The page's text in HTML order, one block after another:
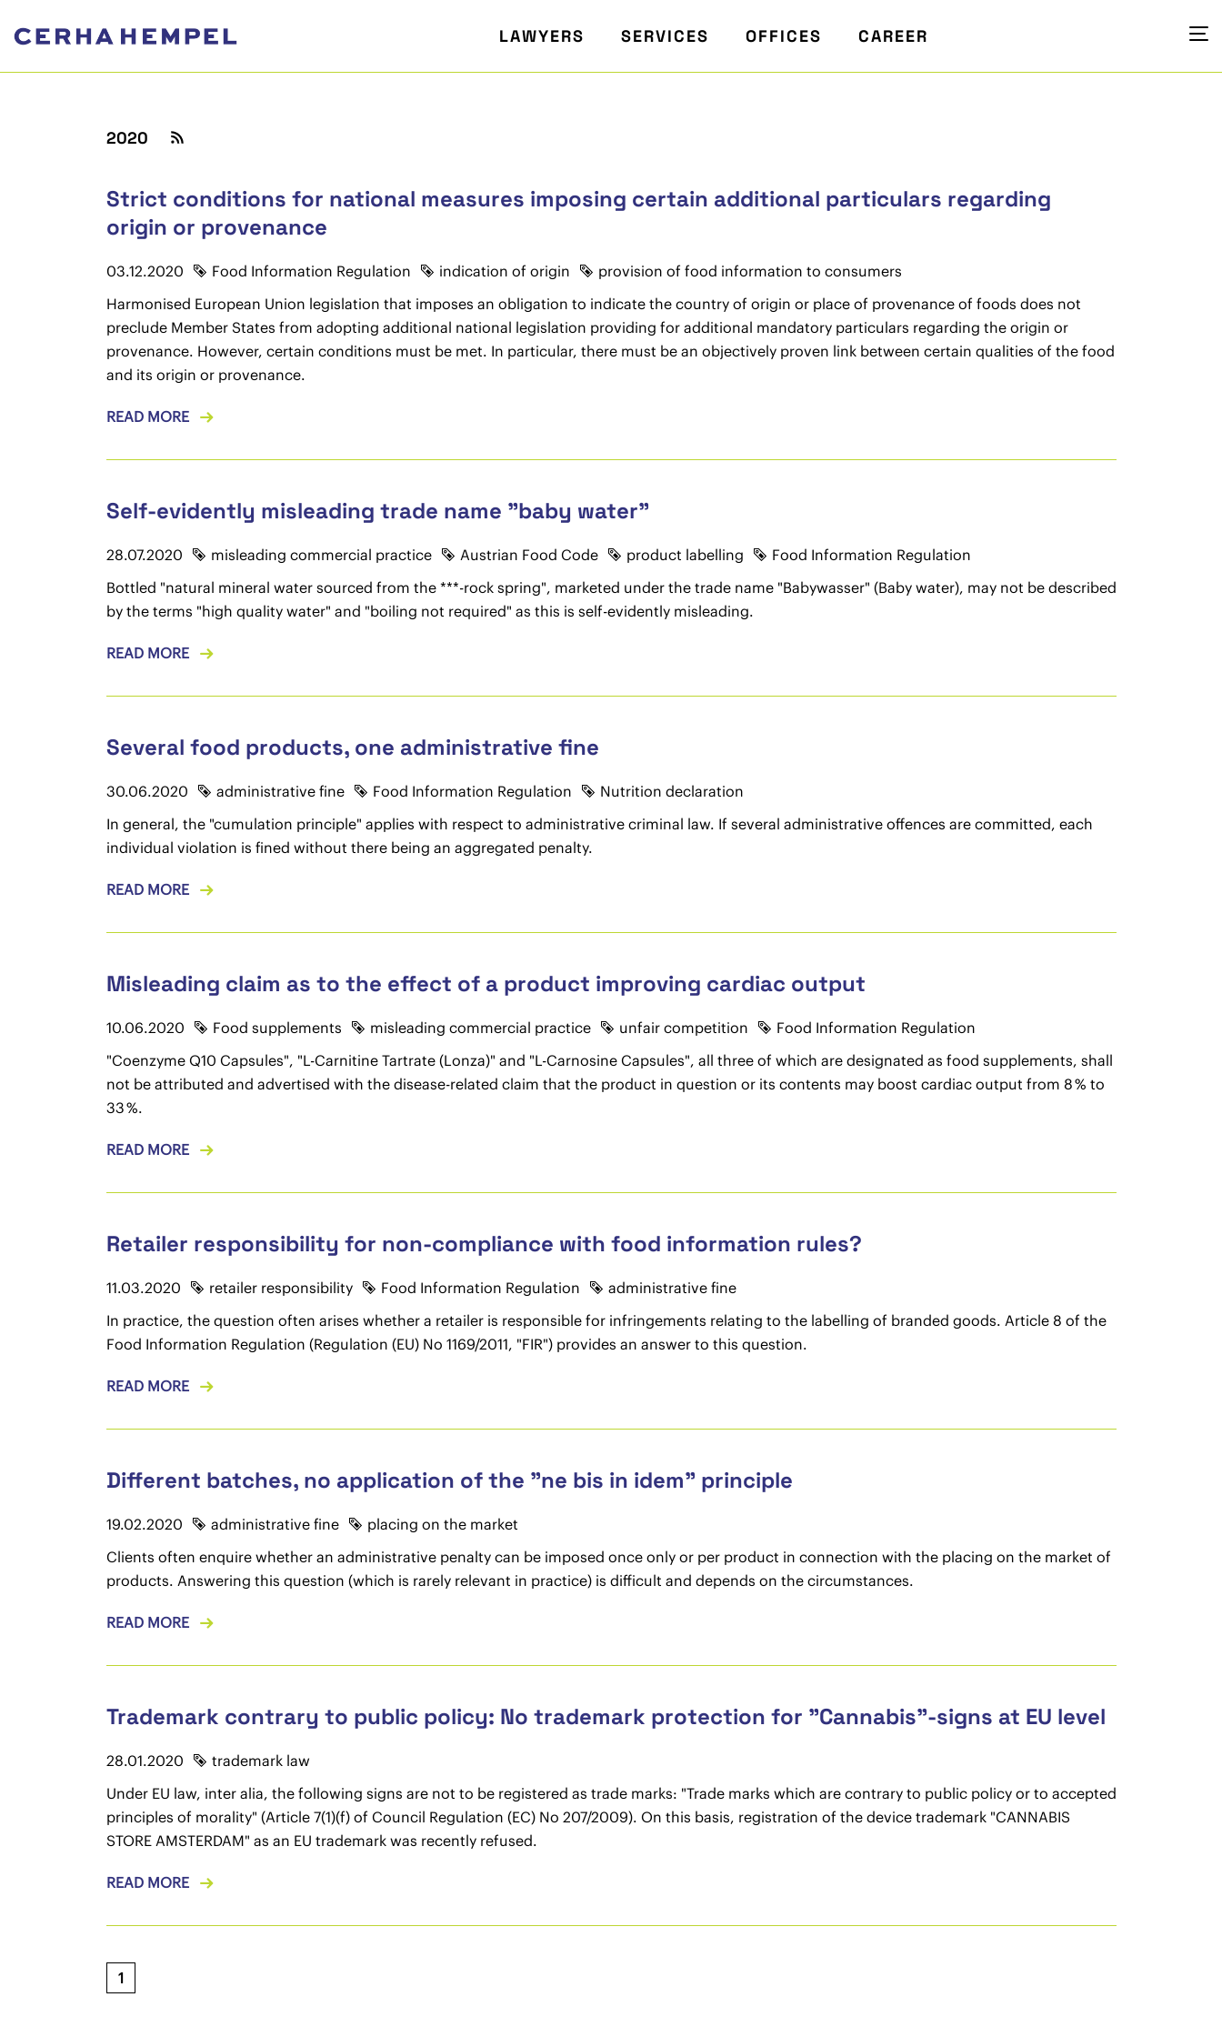
LAWYERS SERVICES OFFICES CAREER
2020
Strict conditions for national measures imposing certain additional particulars regarding
origin or provenance
03.12.2020 Food Information Regulation indication of origin
provision of food information to consumers
Harmonised European Union legislation that imposes an obligation to indicate the country of origin or place of provenance of foods does not
preclude Member States from adopting additional national legislation providing for additional mandatory particulars regarding the origin or
provenance. However, certain conditions must be met. In particular, there must be an objectively proven link between certain qualities of the food
and its origin or provenance.
READ MORE
Self-evidently misleading trade name "baby water"
28.07.2020 misleading commercial practice Austrian Food Code product labelling
Food Information Regulation
Bottled "natural mineral water sourced from the ***-rock spring", marketed under the trade name "Babywasser" (Baby water), may not be described
by the terms "high quality water" and "boiling not required" as this is self-evidently misleading.
READ MORE
Several food products, one administrative fine
30.06.2020 administrative fine Food Information Regulation
Nutrition declaration
In general, the "cumulation principle" applies with respect to administrative criminal law. If several administrative offences are committed, each
individual violation is fined without there being an aggregated penalty.
READ MORE
Misleading claim as to the effect of a product improving cardiac output
10.06.2020 Food supplements misleading commercial practice unfair competition
Food Information Regulation
"Coenzyme Q10 Capsules", "L-Carnitine Tartrate (Lonza)" and "L-Carnosine Capsules", all three of which are designated as food supplements, shall
not be attributed and advertised with the disease-related claim that the product in question or its contents may boost cardiac output from 8 % to
33 %.
READ MORE
Retailer responsibility for non-compliance with food information rules?
11.03.2020 retailer responsibility Food Information Regulation
administrative fine
In practice, the question often arises whether a retailer is responsible for infringements relating to the labelling of branded goods. Article 8 of the
Food Information Regulation (Regulation (EU) No 1169/2011, "FIR") provides an answer to this question.
READ MORE
Different batches, no application of the "ne bis in idem" principle
19.02.2020 administrative fine
placing on the market
Clients often enquire whether an administrative penalty can be imposed once only or per product in connection with the placing on the market of
products. Answering this question (which is rarely relevant in practice) is difficult and depends on the circumstances.
READ MORE
Trademark contrary to public policy: No trademark protection for "Cannabis"-signs at EU level
28.01.2020
trademark law
Under EU law, inter alia, the following signs are not to be registered as trade marks: "Trade marks which are contrary to public policy or to accepted
principles of morality" (Article 7(1)(f) of Council Regulation (EC) No 207/2009). On this basis, registration of the device trademark "CANNABIS
STORE AMSTERDAM" as an EU trademark was recently refused.
READ MORE
1